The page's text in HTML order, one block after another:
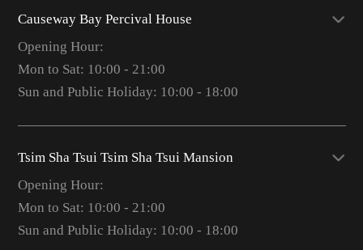
Causeway Bay Percival House
Opening Hour:
Mon to Sat: 10:00 - 21:00
Sun and Public Holiday: 10:00 - 18:00
Tsim Sha Tsui Tsim Sha Tsui Mansion
Opening Hour:
Mon to Sat: 10:00 - 21:00
Sun and Public Holiday: 10:00 - 18:00